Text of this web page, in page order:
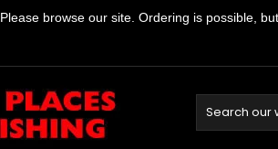
Please browse our site. Ordering is possible,